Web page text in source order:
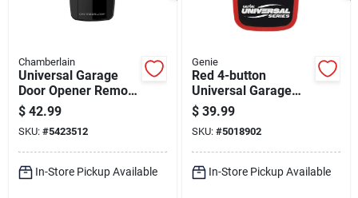
Chamberlain
Universal Garage
Door Opener Remote
Control, Black,
Compatible With
Most Brands
$ 42.99
SKU: #5423512
In-Store Pickup Available
Genie
Red 4-button
Universal Garage
Door & Gate Opener
Remote 40657r
$ 39.99
SKU: #5018902
In-Store Pickup Available